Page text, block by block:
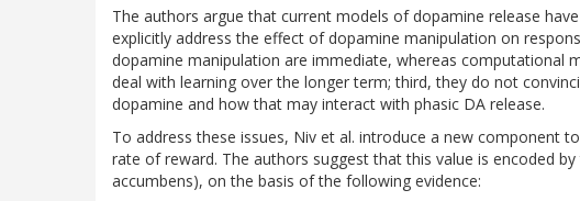
The authors argue that current models of dopamine release
explicitly address the effect of dopamine manipulation on
dopamine manipulation are immediate, whereas computational
deal with learning over the longer term; third, they do not
dopamine and how that may interact with phasic DA release.
To address these issues, Niv et al. introduce a new component
rate of reward. The authors suggest that this value is encoded
accumbens), on the basis of the following evidence: